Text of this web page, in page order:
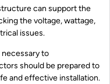
can support the
the voltage, wattage,
issues.
necessary to
should be prepared to
and effective installation.